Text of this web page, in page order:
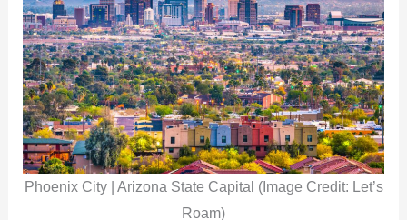
Phoenix City | Arizona State Capital (Image Credit: Let’s
Roam)